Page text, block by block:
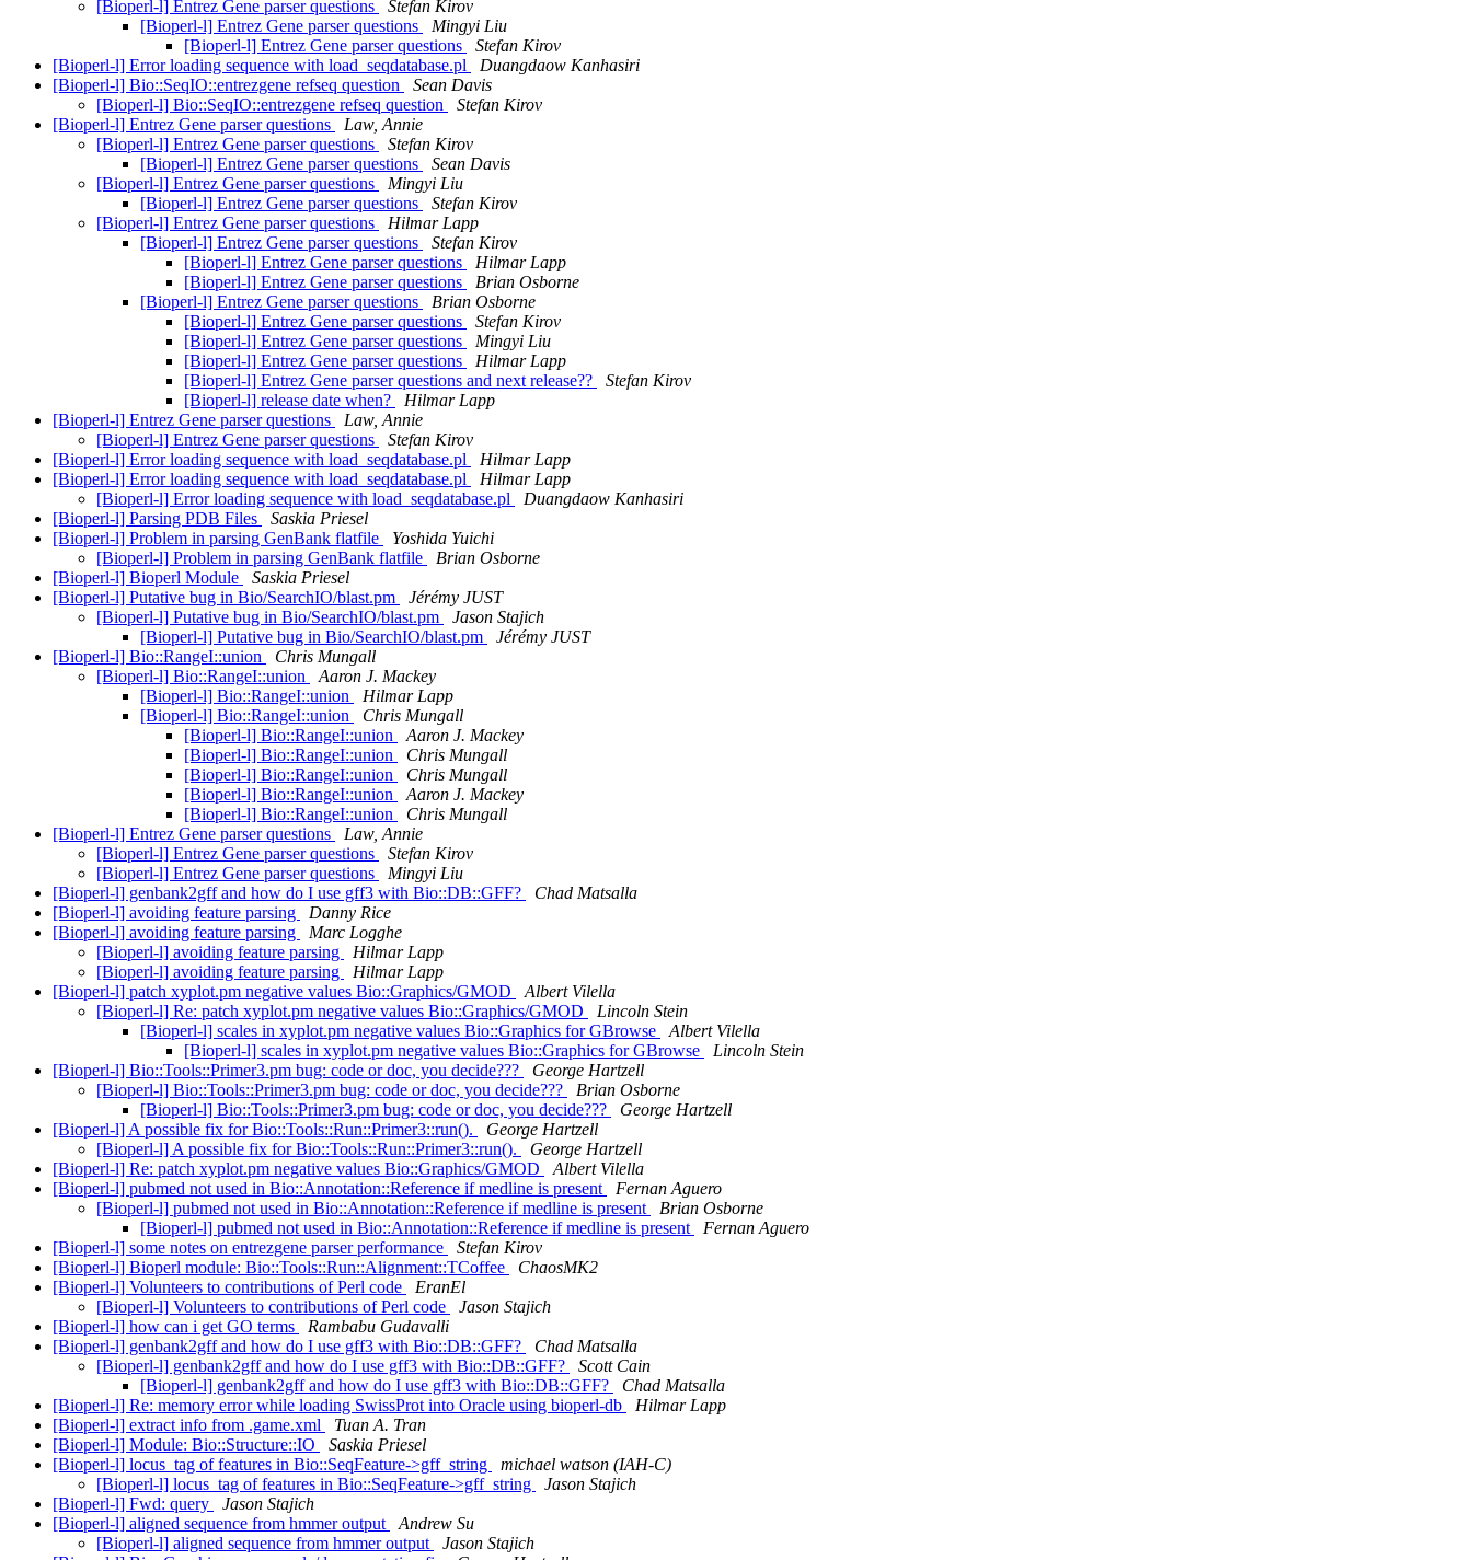
[Bioperl-l] Entrez Gene parser questions
Stefan Kirov
[Bioperl-l] Entrez Gene parser questions
Mingyi Liu
[Bioperl-l] Entrez Gene parser questions
Stefan Kirov
[Bioperl-l] Error loading sequence with load_seqdatabase.pl
Duangdaow Kanhasiri
[Bioperl-l] Bio::SeqIO::entrezgene refseq question
Sean Davis
[Bioperl-l] Bio::SeqIO::entrezgene refseq question
Stefan Kirov
[Bioperl-l] Entrez Gene parser questions
Law, Annie
[Bioperl-l] Entrez Gene parser questions
Stefan Kirov
[Bioperl-l] Entrez Gene parser questions
Sean Davis
[Bioperl-l] Entrez Gene parser questions
Mingyi Liu
[Bioperl-l] Entrez Gene parser questions
Stefan Kirov
[Bioperl-l] Entrez Gene parser questions
Hilmar Lapp
[Bioperl-l] Entrez Gene parser questions
Stefan Kirov
[Bioperl-l] Entrez Gene parser questions
Hilmar Lapp
[Bioperl-l] Entrez Gene parser questions
Brian Osborne
[Bioperl-l] Entrez Gene parser questions
Brian Osborne
[Bioperl-l] Entrez Gene parser questions
Stefan Kirov
[Bioperl-l] Entrez Gene parser questions
Mingyi Liu
[Bioperl-l] Entrez Gene parser questions
Hilmar Lapp
[Bioperl-l] Entrez Gene parser questions and next release??
Stefan Kirov
[Bioperl-l] release date when?
Hilmar Lapp
[Bioperl-l] Entrez Gene parser questions
Law, Annie
[Bioperl-l] Entrez Gene parser questions
Stefan Kirov
[Bioperl-l] Error loading sequence with load_seqdatabase.pl
Hilmar Lapp
[Bioperl-l] Error loading sequence with load_seqdatabase.pl
Hilmar Lapp
[Bioperl-l] Error loading sequence with load_seqdatabase.pl
Duangdaow Kanhasiri
[Bioperl-l] Parsing PDB Files
Saskia Priesel
[Bioperl-l] Problem in parsing GenBank flatfile
Yoshida Yuichi
[Bioperl-l] Problem in parsing GenBank flatfile
Brian Osborne
[Bioperl-l] Bioperl Module
Saskia Priesel
[Bioperl-l] Putative bug in Bio/SearchIO/blast.pm
Jérémy JUST
[Bioperl-l] Putative bug in Bio/SearchIO/blast.pm
Jason Stajich
[Bioperl-l] Putative bug in Bio/SearchIO/blast.pm
Jérémy JUST
[Bioperl-l] Bio::RangeI::union
Chris Mungall
[Bioperl-l] Bio::RangeI::union
Aaron J. Mackey
[Bioperl-l] Bio::RangeI::union
Hilmar Lapp
[Bioperl-l] Bio::RangeI::union
Chris Mungall
[Bioperl-l] Bio::RangeI::union
Aaron J. Mackey
[Bioperl-l] Bio::RangeI::union
Chris Mungall
[Bioperl-l] Bio::RangeI::union
Chris Mungall
[Bioperl-l] Bio::RangeI::union
Aaron J. Mackey
[Bioperl-l] Bio::RangeI::union
Chris Mungall
[Bioperl-l] Entrez Gene parser questions
Law, Annie
[Bioperl-l] Entrez Gene parser questions
Stefan Kirov
[Bioperl-l] Entrez Gene parser questions
Mingyi Liu
[Bioperl-l] genbank2gff and how do I use gff3 with Bio::DB::GFF?
Chad Matsalla
[Bioperl-l] avoiding feature parsing
Danny Rice
[Bioperl-l] avoiding feature parsing
Marc Logghe
[Bioperl-l] avoiding feature parsing
Hilmar Lapp
[Bioperl-l] avoiding feature parsing
Hilmar Lapp
[Bioperl-l] patch xyplot.pm negative values Bio::Graphics/GMOD
Albert Vilella
[Bioperl-l] Re: patch xyplot.pm negative values Bio::Graphics/GMOD
Lincoln Stein
[Bioperl-l] scales in xyplot.pm negative values Bio::Graphics for GBrowse
Albert Vilella
[Bioperl-l] scales in xyplot.pm negative values Bio::Graphics for GBrowse
Lincoln Stein
[Bioperl-l] Bio::Tools::Primer3.pm bug: code or doc, you decide???
George Hartzell
[Bioperl-l] Bio::Tools::Primer3.pm bug: code or doc, you decide???
Brian Osborne
[Bioperl-l] Bio::Tools::Primer3.pm bug: code or doc, you decide???
George Hartzell
[Bioperl-l] A possible fix for Bio::Tools::Run::Primer3::run().
George Hartzell
[Bioperl-l] A possible fix for Bio::Tools::Run::Primer3::run().
George Hartzell
[Bioperl-l] Re: patch xyplot.pm negative values Bio::Graphics/GMOD
Albert Vilella
[Bioperl-l] pubmed not used in Bio::Annotation::Reference if medline is present
Fernan Aguero
[Bioperl-l] pubmed not used in Bio::Annotation::Reference if medline is present
Brian Osborne
[Bioperl-l] pubmed not used in Bio::Annotation::Reference if medline is present
Fernan Aguero
[Bioperl-l] some notes on entrezgene parser performance
Stefan Kirov
[Bioperl-l] Bioperl module: Bio::Tools::Run::Alignment::TCoffee
ChaosMK2
[Bioperl-l] Volunteers to contributions of Perl code
EranEl
[Bioperl-l] Volunteers to contributions of Perl code
Jason Stajich
[Bioperl-l] how can i get GO terms
Rambabu Gudavalli
[Bioperl-l] genbank2gff and how do I use gff3 with Bio::DB::GFF?
Chad Matsalla
[Bioperl-l] genbank2gff and how do I use gff3 with Bio::DB::GFF?
Scott Cain
[Bioperl-l] genbank2gff and how do I use gff3 with Bio::DB::GFF?
Chad Matsalla
[Bioperl-l] Re: memory error while loading SwissProt into Oracle using bioperl-db
Hilmar Lapp
[Bioperl-l] extract info from .game.xml
Tuan A. Tran
[Bioperl-l] Module: Bio::Structure::IO
Saskia Priesel
[Bioperl-l] locus_tag of features in Bio::SeqFeature->gff_string
michael watson (IAH-C)
[Bioperl-l] locus_tag of features in Bio::SeqFeature->gff_string
Jason Stajich
[Bioperl-l] Fwd: query
Jason Stajich
[Bioperl-l] aligned sequence from hmmer output
Andrew Su
[Bioperl-l] aligned sequence from hmmer output
Jason Stajich